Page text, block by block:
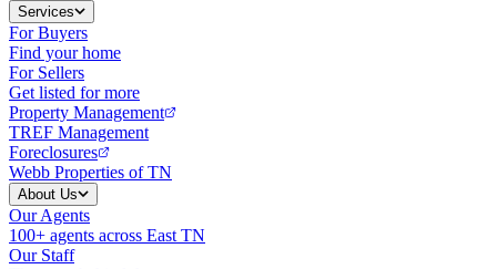
Services
For Buyers
Find your home
For Sellers
Get listed for more
Property Management
TREF Management
Foreclosures
Webb Properties of TN
About Us
Our Agents
100+ agents across East TN
Our Staff